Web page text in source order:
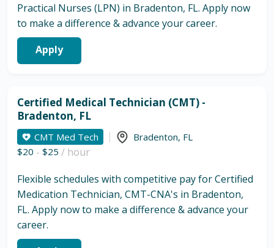
Practical Nurses (LPN) in Bradenton, FL. Apply now
to make a difference & advance your career.
Apply
Certified Medical Technician (CMT) -
Bradenton, FL
CMT Med Tech Bradenton, FL
$20 - $25 / hour
Flexible schedules with competitive pay for Certified
Medication Technician, CMT-CNA's in Bradenton,
FL. Apply now to make a difference & advance your
career.